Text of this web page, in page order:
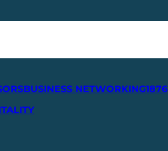
BUSINESS NETWORKING1876